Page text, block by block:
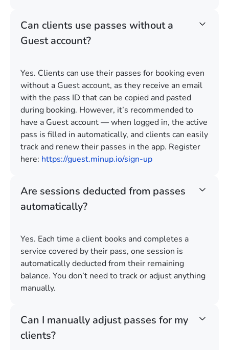
Can clients use passes without a
Guest account?
Yes. Clients can use their passes for booking even
without a Guest account, as they receive an email
with the pass ID that can be copied and pasted
during booking. However, it’s recommended to
have a Guest account — when logged in, the active
pass is filled in automatically, and clients can easily
track and renew their passes in the app. Register
here: https://guest.minup.io/sign-up
Are sessions deducted from passes
automatically?
Yes. Each time a client books and completes a
service covered by their pass, one session is
automatically deducted from their remaining
balance. You don’t need to track or adjust anything
manually.
Can I manually adjust passes for my
clients?